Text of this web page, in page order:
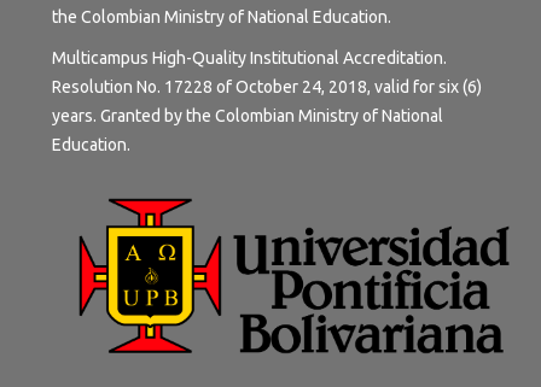
the Colombian Ministry of National Education.
Multicampus High-Quality Institutional Accreditation.
Resolution No. 17228 of October 24, 2018, valid for six (6)
years. Granted by the Colombian Ministry of National
Education.